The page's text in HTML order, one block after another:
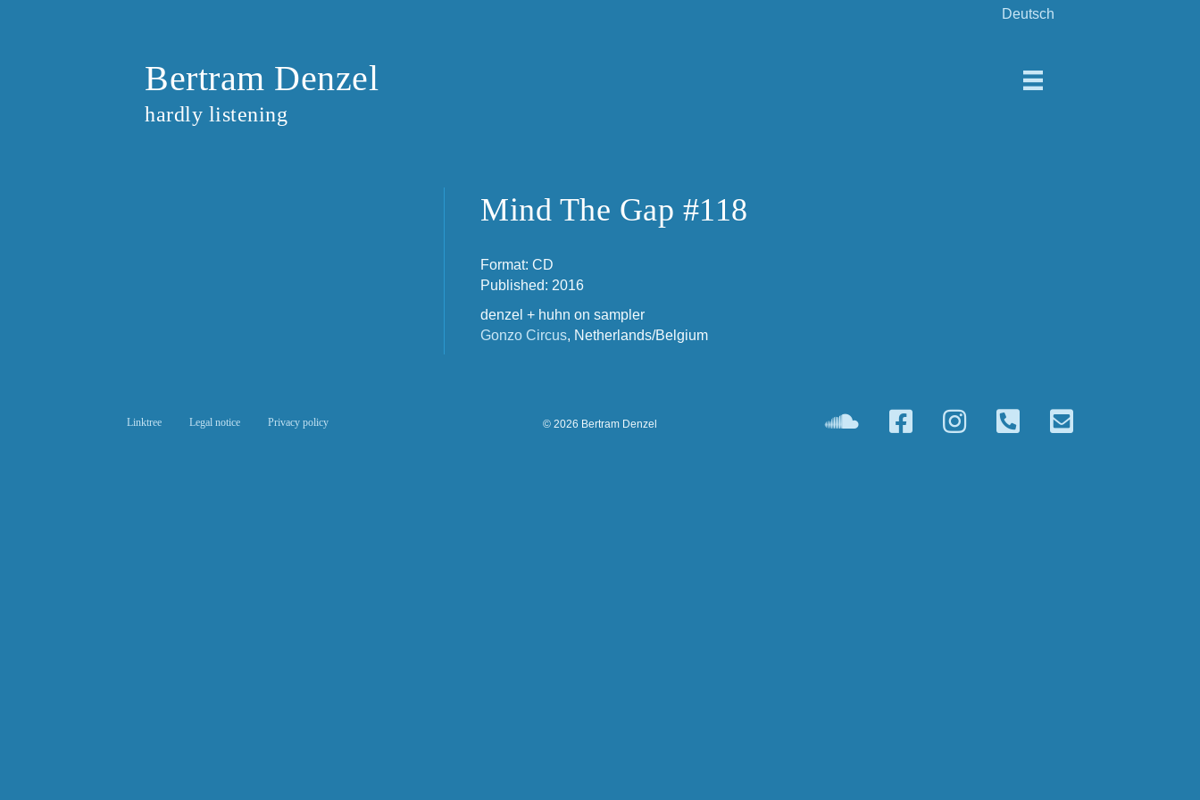
Deutsch
Bertram Denzel
hardly listening
Mind The Gap #118
Format: CD
Published: 2016
denzel + huhn on sampler
Gonzo Circus, Netherlands/Belgium
Linktree Legal notice Privacy policy © 2026 Bertram Denzel